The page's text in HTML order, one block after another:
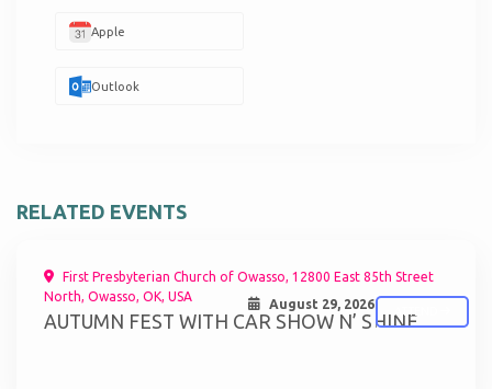
Apple
Outlook
RELATED EVENTS
First Presbyterian Church of Owasso, 12800 East 85th Street
North, Owasso, OK, USA
AUTUMN FEST WITH CAR SHOW N’ SHINE
August 29, 2026